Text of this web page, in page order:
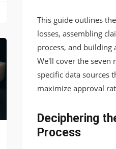
This guide outlines
losses, assembling
process, and building
We'll cover the seven
specific data sources
maximize approval
Deciphering
Process